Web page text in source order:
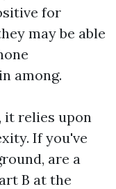
for
may be able
among.
it relies upon
If you've
are a
B at the